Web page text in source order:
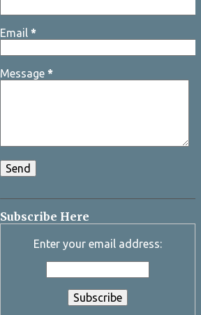
Email *
Message *
Subscribe Here
Enter your email address: